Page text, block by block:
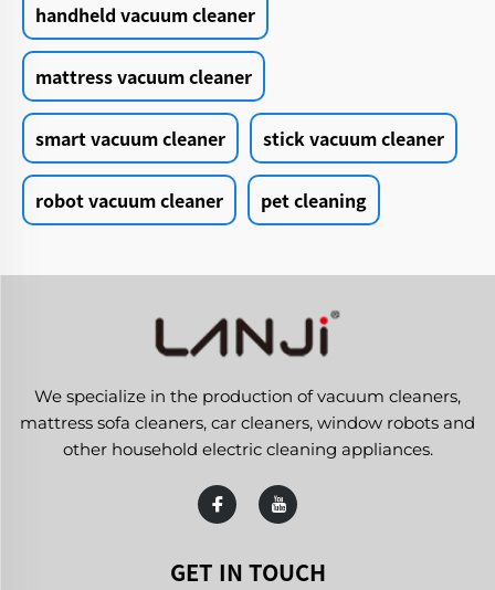
handheld vacuum cleaner
mattress vacuum cleaner
smart vacuum cleaner stick vacuum cleaner
robot vacuum cleaner pet cleaning
We specialize in the production of vacuum cleaners,
mattress sofa cleaners, car cleaners, window robots and
other household electric cleaning appliances.
GET IN TOUCH